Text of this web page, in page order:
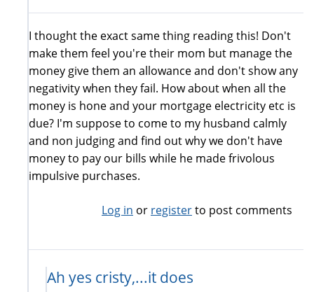
I thought the exact same thing reading this! Don't
make them feel you're their mom but manage the
money give them an allowance and don't show any
negativity when they fail. How about when all the
money is hone and your mortgage electricity etc is
due? I'm suppose to come to my husband calmly
and non judging and find out why we don't have
money to pay our bills while he made frivolous
impulsive purchases.
Log in or registerto post comments
Ah yes cristy,...it does